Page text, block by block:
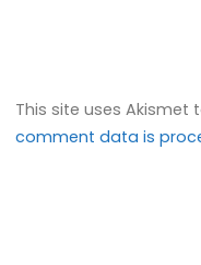
This site uses
comment data is